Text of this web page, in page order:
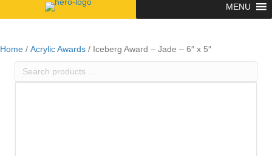
MENU
Home / Acrylic Awards / Iceberg Award – Jade – 6″ x 5″
Search